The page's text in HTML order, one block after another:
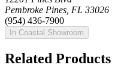
Pembroke Pines, FL 33026
(954) 436-7900
In Coastal Showroom
Related Products